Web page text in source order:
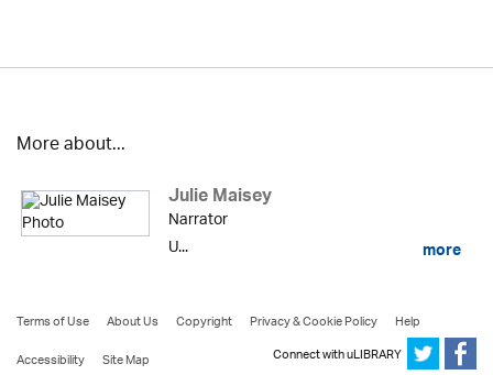
More about...
Julie Maisey
Narrator
U...
more
Terms of Use About Us Copyright Privacy & Cookie Policy
Help
Accessibility
Site Map Connect with uLIBRARY